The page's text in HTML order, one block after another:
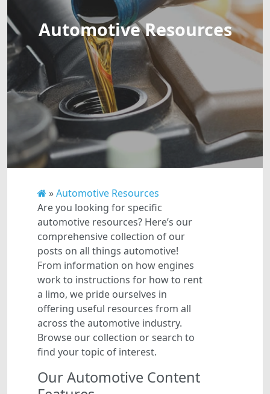
Automotive Resources
»Automotive Resources
Are you looking for specific
automotive resources? Here’s our
comprehensive collection of our
posts on all things automotive!
From information on how engines
work to instructions for how to rent
a limo, we pride ourselves in
offering useful resources from all
across the automotive industry.
Browse our collection or search to
find your topic of interest.
Our Automotive Content